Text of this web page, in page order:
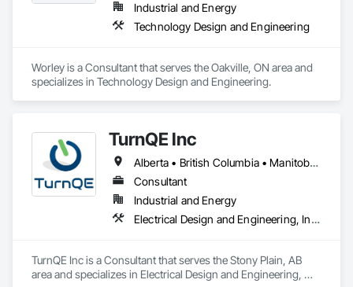
Industrial and Energy
Technology Design and Engineering
Worley is a Consultant that serves the Oakville, ON area and
specializes in Technology Design and Engineering.
TurnQE Inc
Alberta • British Columbia • Manitoba • Ontario • Saskatchewan
Consultant
Industrial and Energy
Electrical Design and Engineering, Instrumentation and Control For Electrical Systems
TurnQE Inc is a Consultant that serves the Stony Plain, AB
area and specializes in Electrical Design and Engineering,